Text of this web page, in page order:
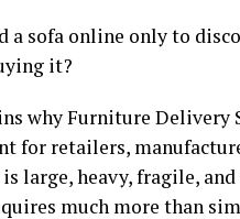
a sofa online only to
it?
why Furniture Delivery
for retailers,
large, heavy, fragile,
much more than